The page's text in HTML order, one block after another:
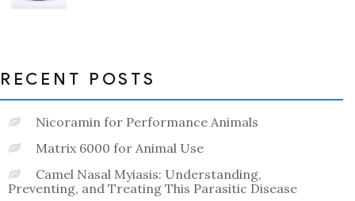
RECENT POSTS
Nicoramin for Performance Animals
Matrix 6000 for Animal Use
Camel Nasal Myiasis: Understanding,
Preventing, and Treating This Parasitic Disease